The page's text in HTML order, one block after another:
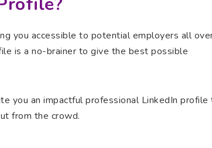
you accessible to potential employers all
is a no-brainer to give the best possible
you an impactful professional LinkedIn profile
from the crowd.